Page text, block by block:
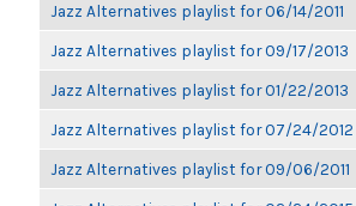
Jazz Alternatives playlist for 06/14/2011
Jazz Alternatives playlist for 09/17/2013
Jazz Alternatives playlist for 01/22/2013
Jazz Alternatives playlist for 07/24/2012
Jazz Alternatives playlist for 09/06/2011